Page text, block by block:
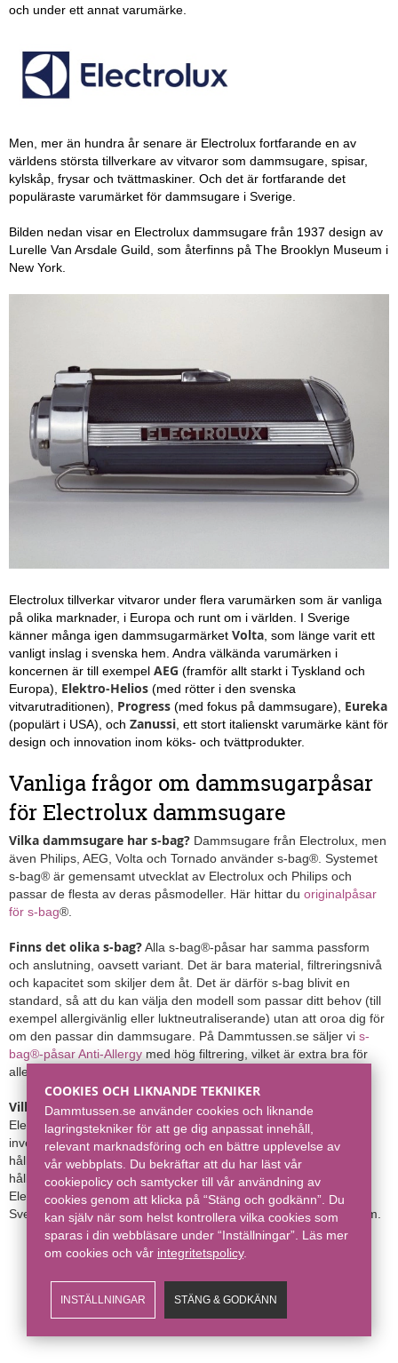
och under ett annat varumärke.
Men, mer än hundra år senare är Electrolux fortfarande en av
världens största tillverkare av vitvaror som dammsugare, spisar,
kylskåp, frysar och tvättmaskiner. Och det är fortfarande det
populäraste varumärket för dammsugare i Sverige.
Bilden nedan visar en Electrolux dammsugare från 1937 design av
Lurelle Van Arsdale Guild, som återfinns på The Brooklyn Museum i
New York.
Electrolux tillverkar vitvaror under flera varumärken som är vanliga
på olika marknader, i Europa och runt om i världen. I Sverige
känner många igen dammsugarmärket Volta , som länge varit ett
vanligt inslag i svenska hem. Andra välkända varumärken i
koncernen är till exempel AEG (framför allt starkt i Tyskland och
Europa), Elektro-Helios (med rötter i den svenska
vitvarutraditionen), Progress (med fokus på dammsugare), Eureka
(populärt i USA), och Zanussi , ett stort italienskt varumärke känt för
design och innovation inom köks- och tvättprodukter.
Vanliga frågor om dammsugarpåsar
för Electrolux dammsugare
Vilka dammsugare har s-bag? Dammsugare från Electrolux, men
även Philips, AEG, Volta och Tornado använder s-bag®. Systemet
s-bag® är gemensamt utvecklat av Electrolux och Philips och
passar de flesta av deras påsmodeller. Här hittar du originalpåsar
för s-bag®.
Finns det olika s-bag?Alla s-bag®-påsar har samma passform
och anslutning, oavsett variant. Det är bara material, filtreringsnivå
och kapacitet som skiljer dem åt. Det är därför s-bag blivit en
standard, så att du kan välja den modell som passar ditt behov (till
exempel allergivänlig eller luktneutraliserande) utan att oroa dig för
om den passar din dammsugare. På Dammtussen.se säljer vi s-
bag®-påsar Anti-Allergy med hög filtrering, vilket är extra bra för
allergiker.
Vilken dammsugare är bäst: Electrolux eller Miele?
Electrolux ochMieleär bra dammsugare och bra märken att
investera i för att se till att städningen hemma blir så effektiv och
hållbar som möjligt, då båda dessa är kvalitetsdammsugare som
håller länge till skillnad från vissa lågprismärken av lägre kvalitet.
Electrolux är dock det populäraste märket för dammsugare i
Sverige och den dammsugare som oftast återfinns i svenska hem.
COOKIES OCH LIKNANDE TEKNIKER
Dammtussen.se använder cookies och liknande
lagringstekniker för att ge dig anpassat innehåll,
relevant marknadsföring och en bättre upplevelse av
vår webbplats. Du bekräftar att du har läst vår
cookiepolicy och samtycker till vår användning av
cookies genom att klicka på “Stäng och godkänn”. Du
kan själv när som helst kontrollera vilka cookies som
sparas i din webbläsare under “Inställningar”. Läs mer
om cookies och vår integritetspolicy​.
INSTÄLLNINGAR STÄNG & GODKÄNN